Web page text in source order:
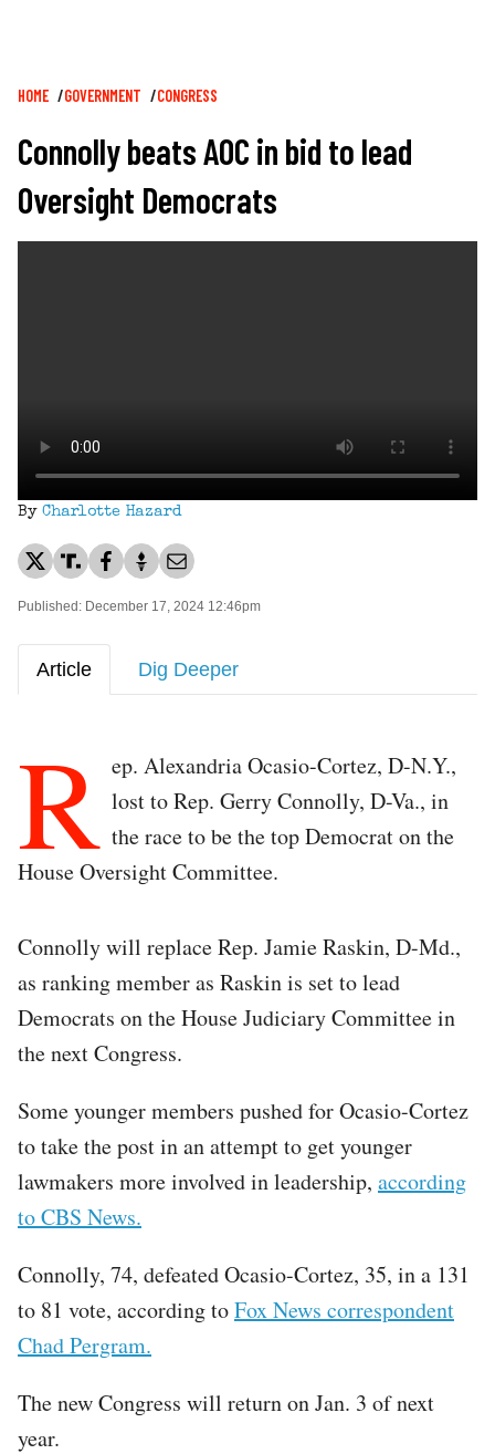
Breadcrumb
HOME GOVERNMENT CONGRESS
Connolly beats AOC in bid to lead
Oversight Democrats
By Charlotte Hazard
Published: December 17, 2024 12:46pm
Article Dig Deeper
R ep. Alexandria Ocasio-Cortez, D-N.Y.,
lost to Rep. Gerry Connolly, D-Va., in
the race to be the top Democrat on the
House Oversight Committee.
Connolly will replace Rep. Jamie Raskin, D-Md.,
as ranking member as Raskin is set to lead
Democrats on the House Judiciary Committee in
the next Congress.
Some younger members pushed for Ocasio-Cortez
to take the post in an attempt to get younger
lawmakers more involved in leadership, according
to CBS News.
Connolly, 74, defeated Ocasio-Cortez, 35, in a 131
to 81 vote, according toFox News correspondent
Chad Pergram.
The new Congress will return on Jan. 3 of next
year.